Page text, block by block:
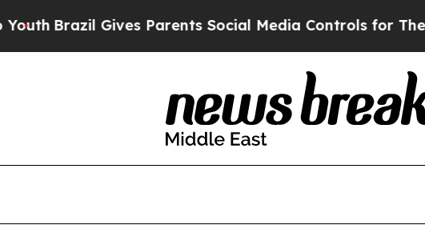
Brazil Gives Parents Social Media Controls for Their